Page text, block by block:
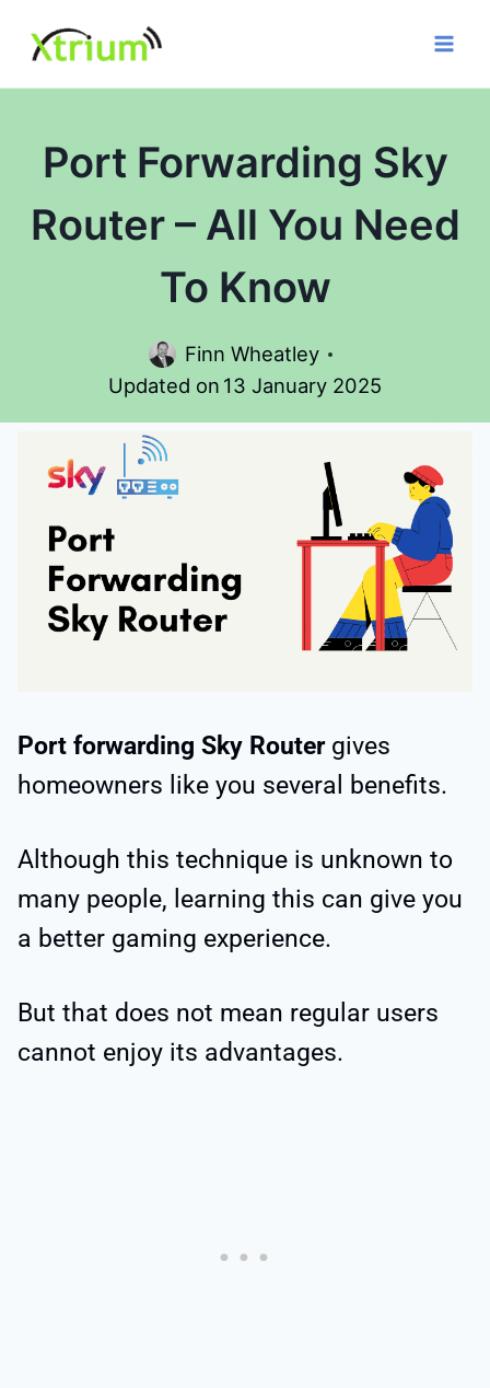
content
Port Forwarding Sky
Router – All You Need
To Know
Finn Wheatley
Updated on 13 January 2025
Port forwarding Sky Routergives
homeowners like you several benefits.
Although this technique is unknown to
many people, learning this can give you
a better gaming experience.
But that does not mean regular users
cannot enjoy its advantages.